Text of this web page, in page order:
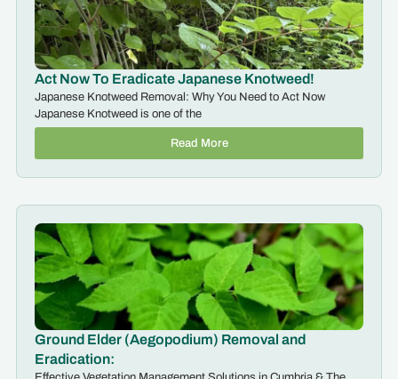
Act Now To Eradicate Japanese Knotweed!
Japanese Knotweed Removal: Why You Need to Act Now
Japanese Knotweed is one of the
Read More
Ground Elder (Aegopodium) Removal and
Eradication: